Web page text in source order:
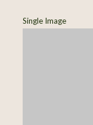
Single Image